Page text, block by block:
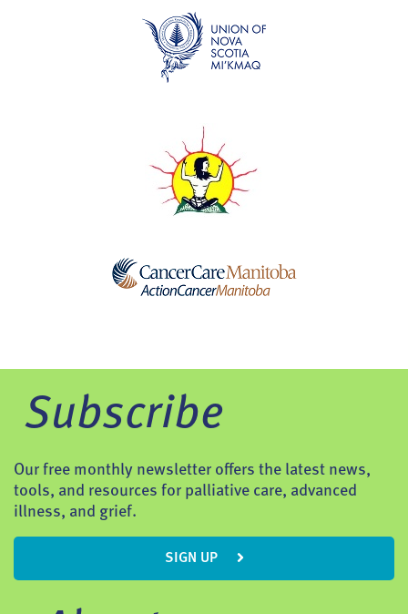
Subscribe
Our free monthly newsletter offers the latest news,
tools, and resources for palliative care, advanced
illness, and grief.
SIGN UP